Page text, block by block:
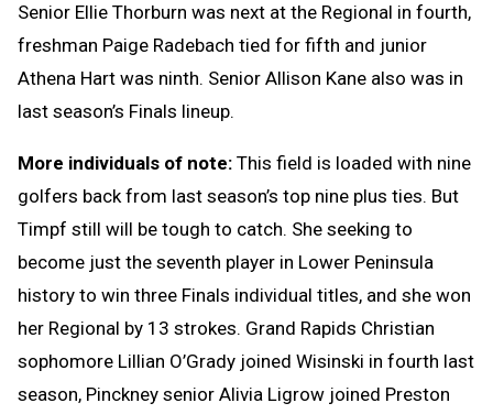
Senior Ellie Thorburn was next at the Regional in fourth,
freshman Paige Radebach tied for fifth and junior
Athena Hart was ninth. Senior Allison Kane also was in
last season’s Finals lineup.
More individuals of note: This field is loaded with nine
golfers back from last season’s top nine plus ties. But
Timpf still will be tough to catch. She seeking to
become just the seventh player in Lower Peninsula
history to win three Finals individual titles, and she won
her Regional by 13 strokes. Grand Rapids Christian
sophomore Lillian O’Grady joined Wisinski in fourth last
season, Pinckney senior Alivia Ligrow joined Preston